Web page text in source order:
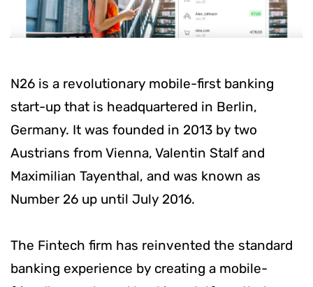
N26 is a revolutionary mobile-first banking
start-up that is headquartered in Berlin,
Germany. It was founded in 2013 by two
Austrians from Vienna, Valentin Stalf and
Maximilian Tayenthal, and was known as
Number 26 up until July 2016.
The Fintech firm has reinvented the standard
banking experience by creating a mobile-